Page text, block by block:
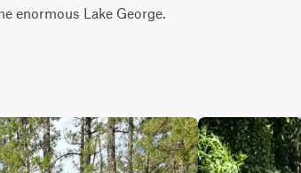
enormous Lake George.